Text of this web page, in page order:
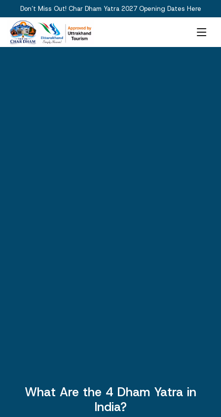
Don’t Miss Out! Char Dham Yatra 2027 Opening Dates Here
What Are the 4 Dham Yatra in
India?